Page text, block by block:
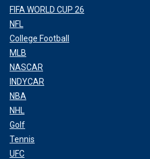
FIFA WORLD CUP 26
NFL
College Football
MLB
NASCAR
INDYCAR
NBA
NHL
Golf
Tennis
UFC